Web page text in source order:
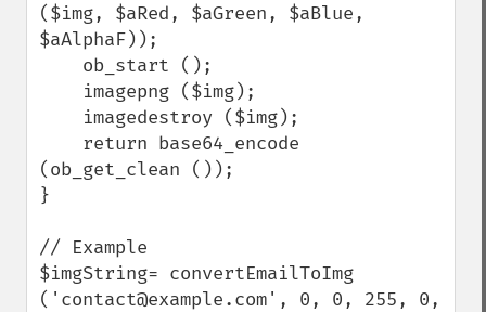
($img, $aRed, $aGreen, $aBlue,
$aAlphaF));
(ob_get_clean ());
}
// Example
$imgString= convertEmailToImg
('contact@example.com', 0, 0, 255, 0,